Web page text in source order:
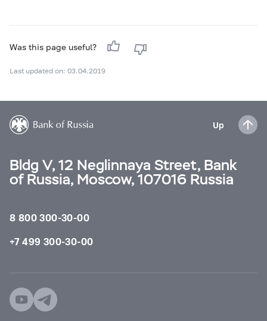
Was this page useful?
Last updated on: 03.04.2019
Up
Bldg V, 12 Neglinnaya Street, Bank
of Russia, Moscow, 107016 Russia
8 800 300-30-00
+7 499 300-30-00